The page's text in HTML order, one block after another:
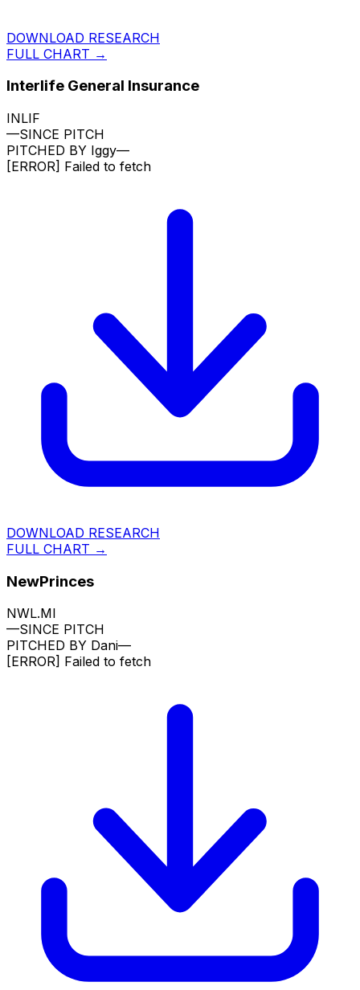
DOWNLOAD RESEARCH
FULL CHART →
Interlife General Insurance
INLIF
—SINCE PITCH
PITCHED BY Iggy—
[ERROR] Failed to fetch
DOWNLOAD RESEARCH
FULL CHART →
NewPrinces
NWL.MI
—SINCE PITCH
PITCHED BY Dani—
[ERROR] Failed to fetch